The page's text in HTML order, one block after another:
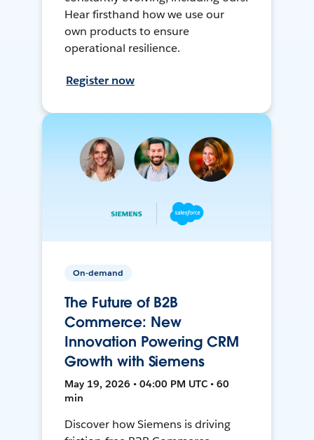
Hear firsthand how we use our
own products to ensure
operational resilience.
Register now
On-demand
The Future of B2B
Commerce: New
Innovation Powering CRM
Growth with Siemens
May 19, 2026 • 04:00 PM UTC • 60
min
Discover how Siemens is driving